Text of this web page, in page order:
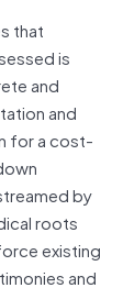
that
is
and
and
for a cost-
by
roots
existing
and